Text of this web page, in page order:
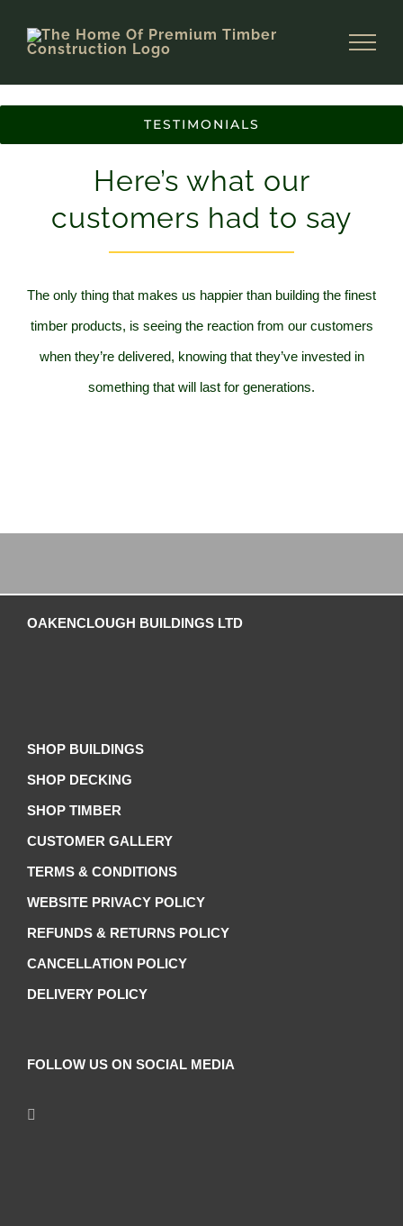
TESTIMONIALS
Here’s what our
customers had to say
The only thing that makes us happier than building the finest
timber products, is seeing the reaction from our customers
when they’re delivered, knowing that they’ve invested in
something that will last for generations.
OAKENCLOUGH BUILDINGS LTD
SHOP BUILDINGS
SHOP DECKING
SHOP TIMBER
CUSTOMER GALLERY
TERMS & CONDITIONS
WEBSITE PRIVACY POLICY
REFUNDS & RETURNS POLICY
CANCELLATION POLICY
DELIVERY POLICY
FOLLOW US ON SOCIAL MEDIA